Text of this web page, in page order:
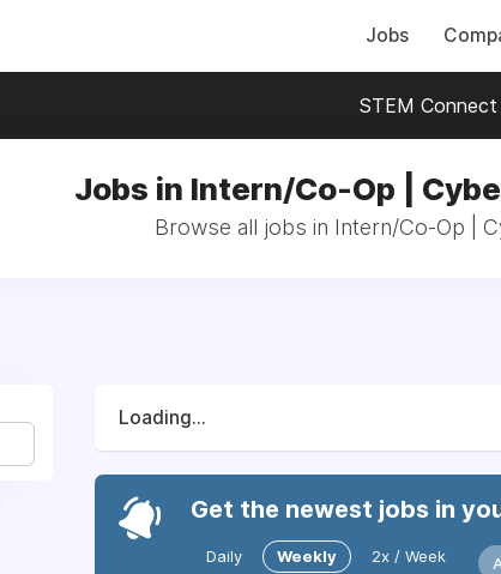
Jobs
STEM
Jobs in Intern/Co-Op |
Browse all jobs in Intern/Co-Op |
Loading...
Get the newest jobs in
Daily Weekly 2x / Week